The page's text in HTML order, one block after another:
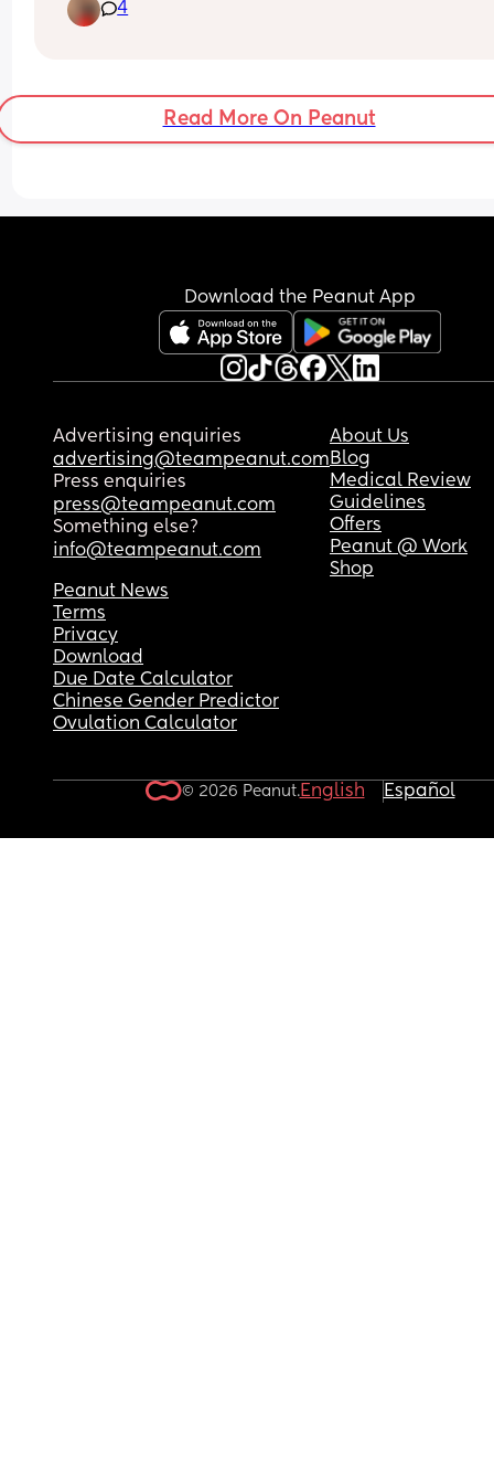
Last name is super Italian and starts with a P.
4
Read More On Peanut
Download the Peanut App
Advertising enquiries
advertising@teampeanut.com
Press enquiries
press@teampeanut.com
Something else?
info@teampeanut.com
About Us
Blog
Medical Review
Guidelines
Offers
Peanut @ Work
Shop
Peanut News
Terms
Privacy
Download
Due Date Calculator
Chinese Gender Predictor
Ovulation Calculator
© 2026 Peanut.English Español